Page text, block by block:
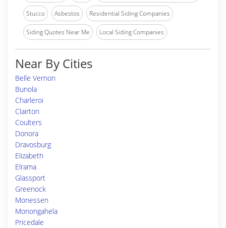
Stucco Asbestos Residential Siding Companies
Siding Quotes Near Me Local Siding Companies
Near By Cities
Belle Vernon
Bunola
Charleroi
Clairton
Coulters
Donora
Dravosburg
Elizabeth
Elrama
Glassport
Greenock
Monessen
Monongahela
Pricedale